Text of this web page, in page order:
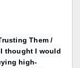
Them /
I thought I would
high-